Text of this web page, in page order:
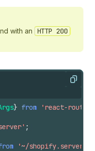
with an HTTP 200
Copy
} from 'react-router'
;
'~/shopify.server'